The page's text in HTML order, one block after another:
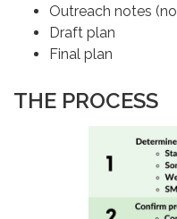
Outreach notes
Draft plan
Final plan
THE PROCESS